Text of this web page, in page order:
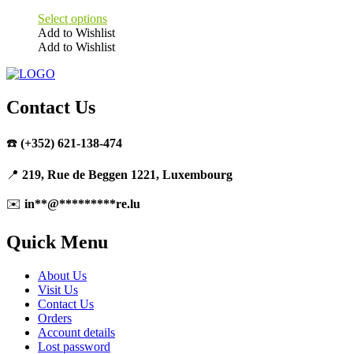
Select options
Add to Wishlist
Add to Wishlist
product
multiple
variants.
options
be
on
page
Contact Us
☎️ (+352) 621-138-474
📍 219, Rue de Beggen 1221, Luxembourg
✉️ in**@*********re.lu
Quick Menu
About Us
Visit Us
Contact Us
Orders
Account details
Lost password